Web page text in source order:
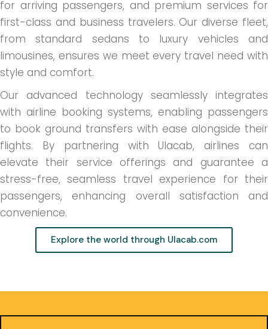
for arriving passengers, and premium services for
first-class and business travelers. Our diverse fleet,
from standard sedans to luxury vehicles and
limousines, ensures we meet every travel need with
style and comfort.
Our advanced technology seamlessly integrates
with airline booking systems, enabling passengers
to book ground transfers with ease alongside their
flights. By partnering with Ulacab, airlines can
elevate their service offerings and guarantee a
stress-free, seamless travel experience for their
passengers, enhancing overall satisfaction and
convenience.
Explore the world through Ulacab.com